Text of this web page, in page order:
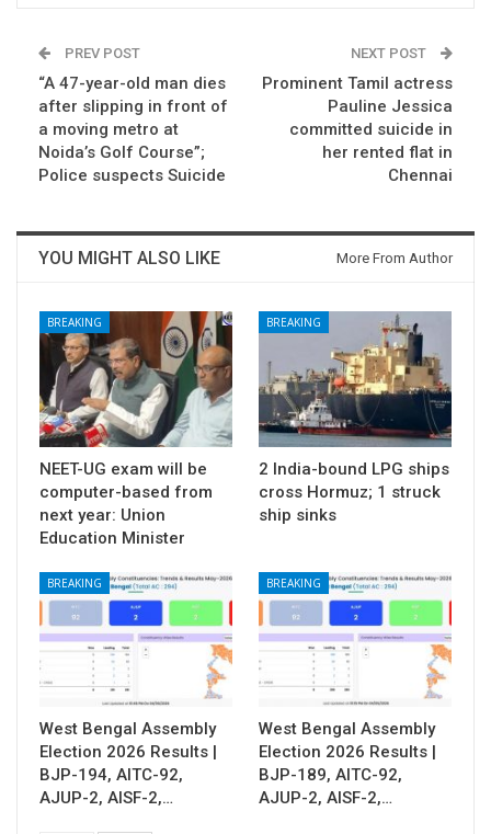
PREV POST
“A 47-year-old man dies
after slipping in front of
a moving metro at
Noida’s Golf Course”;
Police suspects Suicide
NEXT POST
Prominent Tamil actress
Pauline Jessica
committed suicide in
her rented flat in
Chennai
YOU MIGHT ALSO LIKE More From Author
BREAKING
NEET-UG exam will be
computer-based from
next year: Union
Education Minister
BREAKING
2 India-bound LPG ships
cross Hormuz; 1 struck
ship sinks
BREAKING
West Bengal Assembly
Election 2026 Results |
BJP-194, AITC-92,
AJUP-2, AISF-2,…
BREAKING
West Bengal Assembly
Election 2026 Results |
BJP-189, AITC-92,
AJUP-2, AISF-2,…